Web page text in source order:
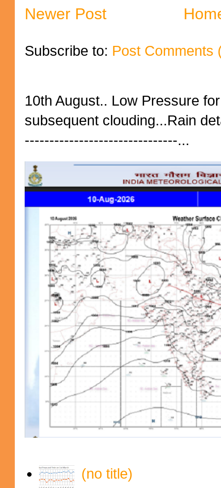
Newer Post
Subscribe to: Post Comments
10th August.. Low Pressure
subsequent clouding...Rain
-------------------------------...
(no title)